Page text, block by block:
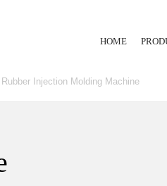
HOME
Injection Molding Machine